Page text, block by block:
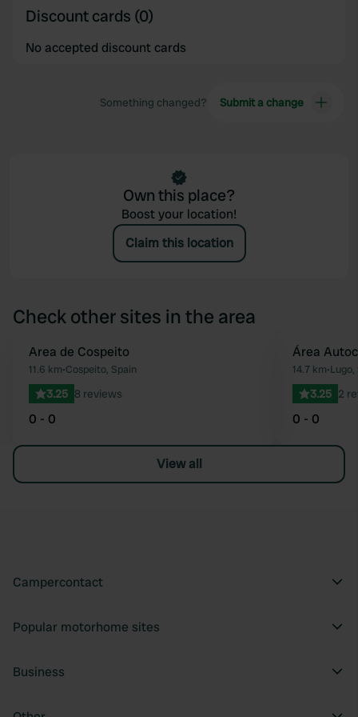
Discount cards (0)
No accepted discount cards
Something changed? Submit a change
Own this place?
Boost your location!
Claim this location
Check other sites in the area
Favourite
Area de Cospeito
11.6 km•Cospeito, Spain
3.25 8 reviews
0 - 0
Área
14.7 km•Lugo,
3.25 2
0 - 0
View all
Campercontact
Popular motorhome sites
Business